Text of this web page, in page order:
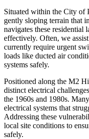
Situated within the City of
gently sloping terrain that
navigates these residential
effectively. Often, we
currently require urgent
loads like ducted air
systems safely.
Positioned along the M2
distinct electrical
the 1960s and 1980s.
electrical systems that
Addressing these
local site conditions to
safely.